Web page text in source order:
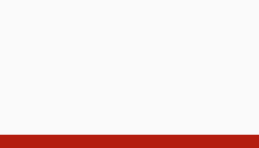
MATTER